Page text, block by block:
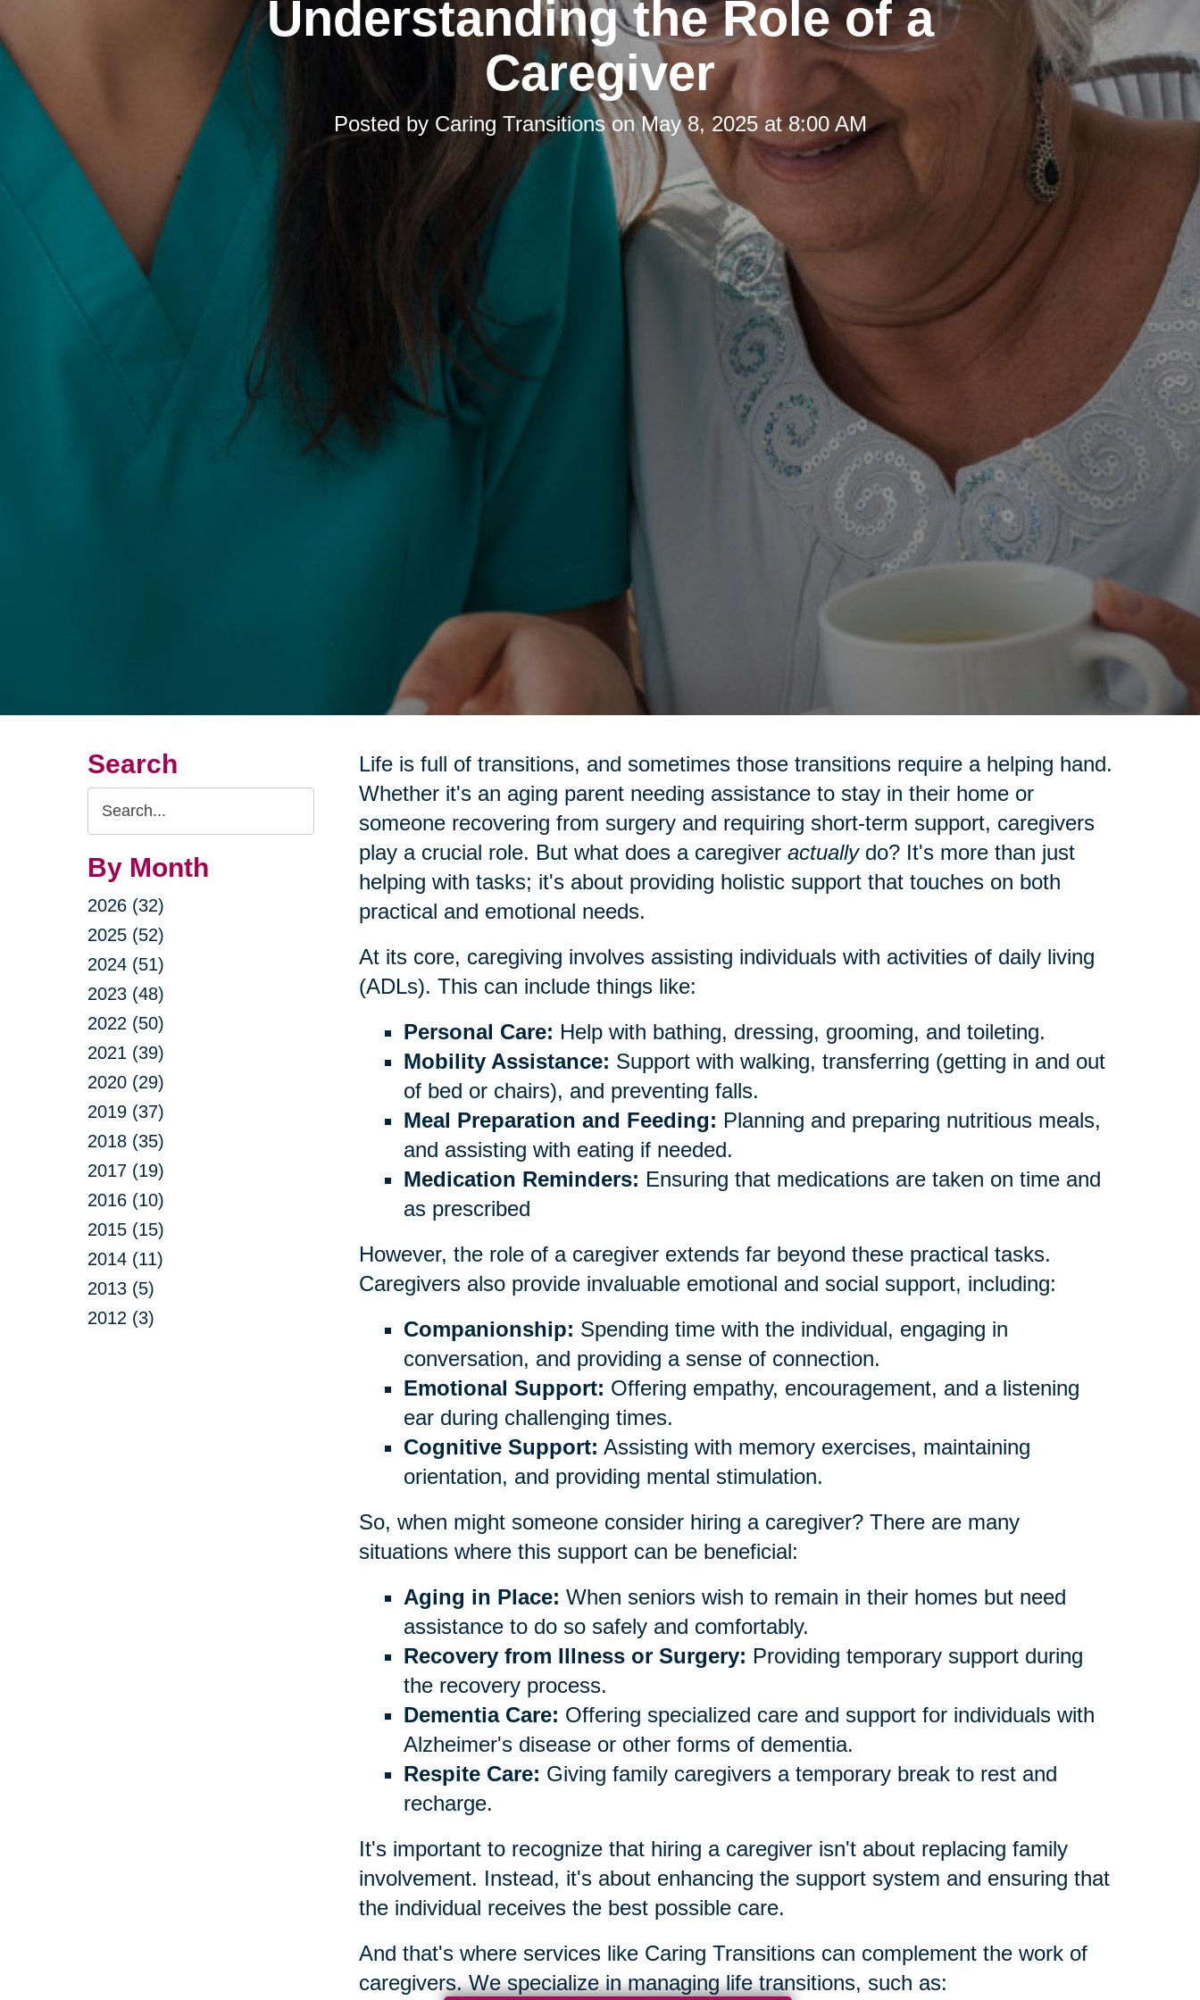
Understanding the Role of a
Caregiver
Posted by Caring TransitionsonMay 8, 2025 at 8:00 AM
Search
Search
Query
By Month
2026 (32)
2025 (52)
2024 (51)
2023 (48)
2022 (50)
2021 (39)
2020 (29)
2019 (37)
2018 (35)
2017 (19)
2016 (10)
2015 (15)
2014 (11)
2013 (5)
2012 (3)
Life is full of transitions, and sometimes those transitions require a helping hand.
Whether it's an aging parent needing assistance to stay in their home or
someone recovering from surgery and requiring short-term support, caregivers
play a crucial role. But what does a caregiver actuallydo? It's more than just
helping with tasks; it's about providing holistic support that touches on both
practical and emotional needs.
At its core, caregiving involves assisting individuals with activities of daily living
(ADLs). This can include things like:
Personal Care: Help with bathing, dressing, grooming, and toileting.
Mobility Assistance: Support with walking, transferring (getting in and out
of bed or chairs), and preventing falls.
Meal Preparation and Feeding: Planning and preparing nutritious meals,
and assisting with eating if needed.
Medication Reminders: Ensuring that medications are taken on time and
as prescribed
However, the role of a caregiver extends far beyond these practical tasks.
Caregivers also provide invaluable emotional and social support, including:
Companionship: Spending time with the individual, engaging in
conversation, and providing a sense of connection.
Emotional Support: Offering empathy, encouragement, and a listening
ear during challenging times.
Cognitive Support: Assisting with memory exercises, maintaining
orientation, and providing mental stimulation.
So, when might someone consider hiring a caregiver? There are many
situations where this support can be beneficial:
Aging in Place: When seniors wish to remain in their homes but need
assistance to do so safely and comfortably.
Recovery from Illness or Surgery: Providing temporary support during
the recovery process.
Dementia Care: Offering specialized care and support for individuals with
Alzheimer's disease or other forms of dementia.
Respite Care: Giving family caregivers a temporary break to rest and
recharge.
It's important to recognize that hiring a caregiver isn't about replacing family
involvement. Instead, it's about enhancing the support system and ensuring that
the individual receives the best possible care.
And that's where services like Caring Transitions can complement the work of
caregivers. We specialize in managing life transitions, such as: